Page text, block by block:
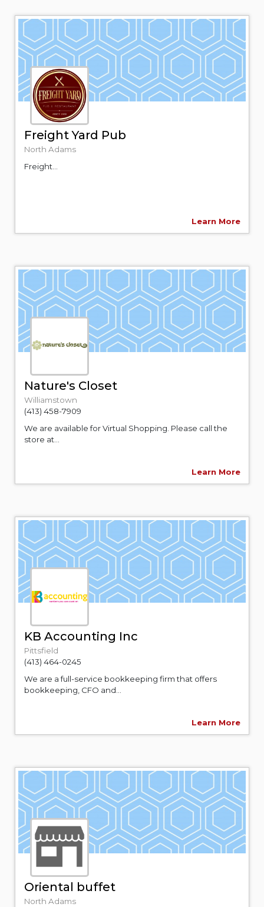
Freight Yard Pub
North Adams
Freight...
Learn More
Nature's Closet
Williamstown
(413) 458-7909
We are available for Virtual Shopping. Please call the
store at...
Learn More
KB Accounting Inc
Pittsfield
(413) 464-0245
We are a full-service bookkeeping firm that offers
bookkeeping, CFO and...
Learn More
Oriental buffet
North Adams